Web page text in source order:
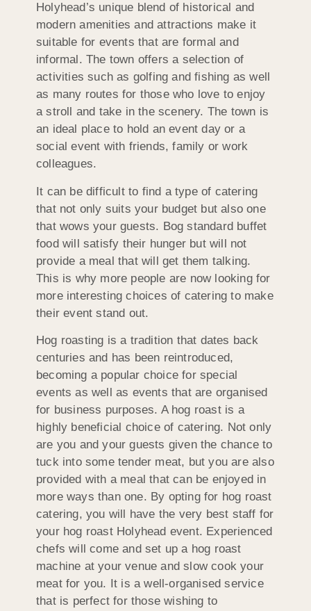
Holyhead’s unique blend of historical and
modern amenities and attractions make it
suitable for events that are formal and
informal. The town offers a selection of
activities such as golfing and fishing as well
as many routes for those who love to enjoy
a stroll and take in the scenery. The town is
an ideal place to hold an event day or a
social event with friends, family or work
colleagues.
It can be difficult to find a type of catering
that not only suits your budget but also one
that wows your guests. Bog standard buffet
food will satisfy their hunger but will not
provide a meal that will get them talking.
This is why more people are now looking for
more interesting choices of catering to make
their event stand out.
Hog roasting is a tradition that dates back
centuries and has been reintroduced,
becoming a popular choice for special
events as well as events that are organised
for business purposes. A hog roast is a
highly beneficial choice of catering. Not only
are you and your guests given the chance to
tuck into some tender meat, but you are also
provided with a meal that can be enjoyed in
more ways than one. By opting for hog roast
catering, you will have the very best staff for
your hog roast Holyhead event. Experienced
chefs will come and set up a hog roast
machine at your venue and slow cook your
meat for you. It is a well-organised service
that is perfect for those wishing to